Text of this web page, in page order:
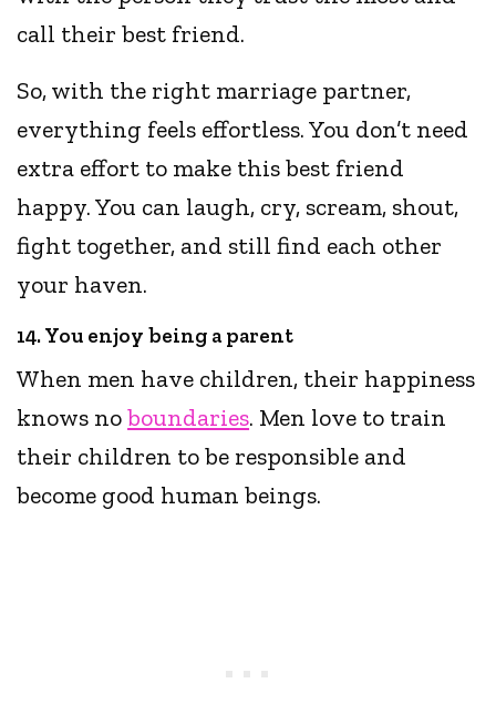
call their best friend.
So, with the right marriage partner,
everything feels effortless. You don’t need
extra effort to make this best friend
happy. You can laugh, cry, scream, shout,
fight together, and still find each other
your haven.
14. You enjoy being a parent
When men have children, their happiness
knows noboundaries. Men love to train
their children to be responsible and
become good human beings.